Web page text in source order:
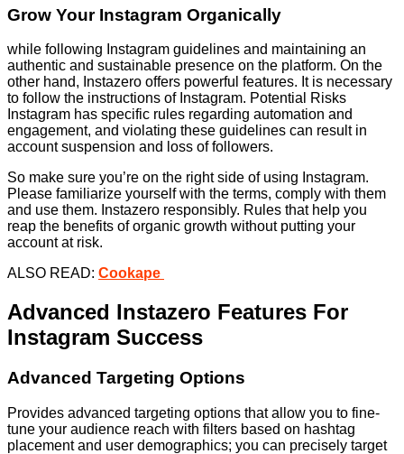
Grow Your Instagram Organically
while following Instagram guidelines and maintaining an
authentic and sustainable presence on the platform. On the
other hand, Instazero offers powerful features. It is necessary
to follow the instructions of Instagram. Potential Risks
Instagram has specific rules regarding automation and
engagement, and violating these guidelines can result in
account suspension and loss of followers.
So make sure you’re on the right side of using Instagram.
Please familiarize yourself with the terms, comply with them
and use them. Instazero responsibly. Rules that help you
reap the benefits of organic growth without putting your
account at risk.
ALSO READ: Cookape
Advanced Instazero Features For
Instagram Success
Advanced Targeting Options
Provides advanced targeting options that allow you to fine-
tune your audience reach with filters based on hashtag
placement and user demographics; you can precisely target